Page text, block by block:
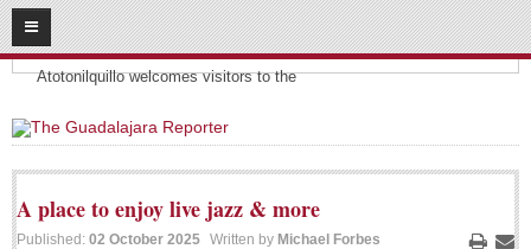
08 08
2026
Headlines:
Atotonilquillo welcomes visitors to the
SUBSCRIBE
HOME
CONTRIBUTE!
A place to enjoy live jazz & more
Published: 02 October 2025 Written by Michael Forbes